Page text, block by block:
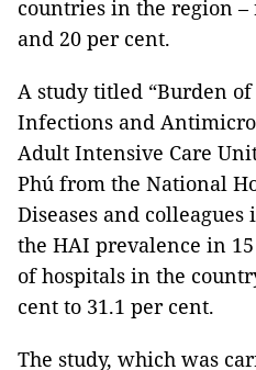
countries in the region
and 20 per cent.
A study titled “Burden
Infections and
Adult Intensive Care
Phú from the National
Diseases and
the HAI prevalence in
of hospitals in the
cent to 31.1 per cent.
The study, which was